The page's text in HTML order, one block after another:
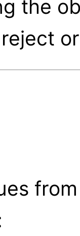
the